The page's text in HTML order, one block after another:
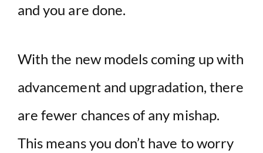
and you are done.
With the new models coming up with
advancement and upgradation, there
are fewer chances of any mishap.
This means you don’t have to worry